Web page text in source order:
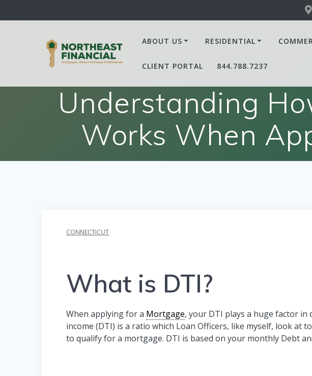
to
ABOUT US RESIDENTIAL
CLIENT PORTAL 844.788.7237
Understanding
Works When
CONNECTICUT
What is DTI?
When applying for a Mortgage, your DTI plays a huge factor
income (DTI) is a ratio which Loan Officers, like myself, look at
to qualify for a mortgage. DTI is based on your monthly Debt